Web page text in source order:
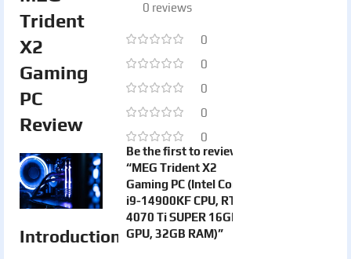
Trident
X2
Gaming
PC
Review
Introduction
0 reviews
0
0
0
0
0
Be the first to review
“MEG Trident X2
Gaming PC (Intel Core
i9-14900KF CPU, RTX
4070 Ti SUPER 16GB
GPU, 32GB RAM)”